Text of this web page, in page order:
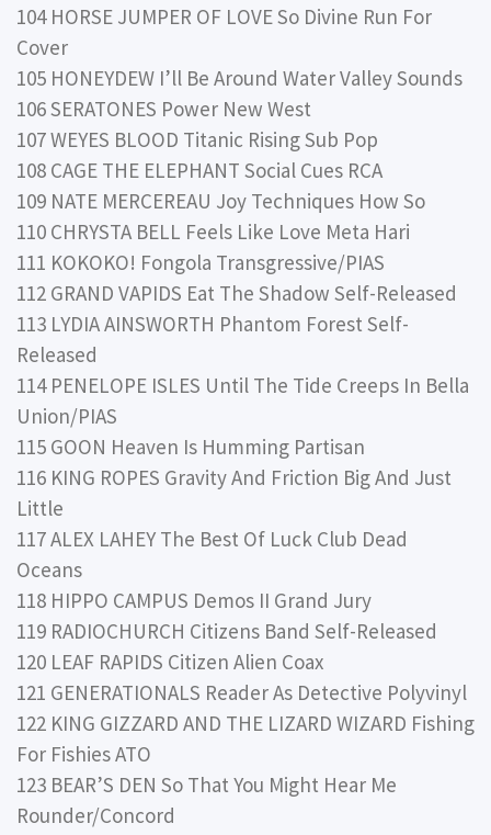
104 HORSE JUMPER OF LOVE So Divine Run For
Cover
105 HONEYDEW I’ll Be Around Water Valley Sounds
106 SERATONES Power New West
107 WEYES BLOOD Titanic Rising Sub Pop
108 CAGE THE ELEPHANT Social Cues RCA
109 NATE MERCEREAU Joy Techniques How So
110 CHRYSTA BELL Feels Like Love Meta Hari
111 KOKOKO! Fongola Transgressive/PIAS
112 GRAND VAPIDS Eat The Shadow Self-Released
113 LYDIA AINSWORTH Phantom Forest Self-
Released
114 PENELOPE ISLES Until The Tide Creeps In Bella
Union/PIAS
115 GOON Heaven Is Humming Partisan
116 KING ROPES Gravity And Friction Big And Just
Little
117 ALEX LAHEY The Best Of Luck Club Dead
Oceans
118 HIPPO CAMPUS Demos II Grand Jury
119 RADIOCHURCH Citizens Band Self-Released
120 LEAF RAPIDS Citizen Alien Coax
121 GENERATIONALS Reader As Detective Polyvinyl
122 KING GIZZARD AND THE LIZARD WIZARD Fishing
For Fishies ATO
123 BEAR’S DEN So That You Might Hear Me
Rounder/Concord